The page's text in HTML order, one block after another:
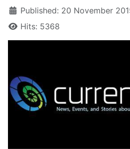
Published: 20 November
Hits: 5368